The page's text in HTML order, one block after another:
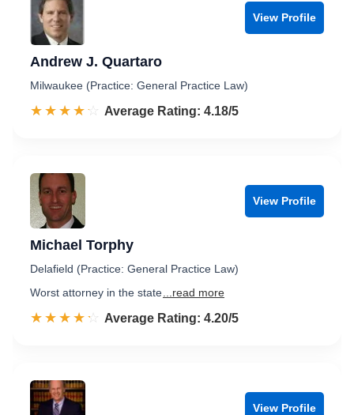
View Profile
Andrew J. Quartaro
Milwaukee (Practice: General Practice Law)
☆☆☆☆☆
★★★★★ Rated 4.2 out of 5
Average Rating: 4.18/5
View Profile
Michael Torphy
Delafield (Practice: General Practice Law)
Worst attorney in the state ...read more
☆☆☆☆☆
★★★★★ Rated 4.2 out of 5
Average Rating: 4.20/5
View Profile